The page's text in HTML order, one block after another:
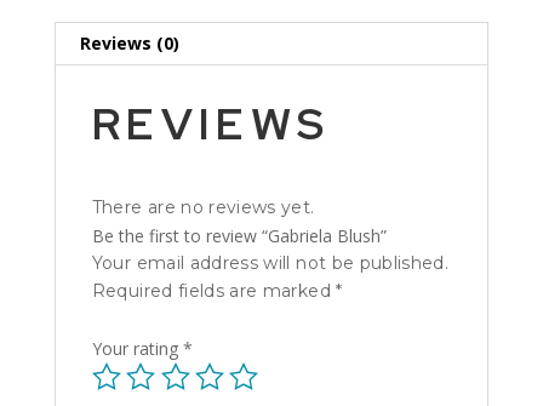
Reviews (0)
REVIEWS
There are no reviews yet.
Be the first to review “Gabriela Blush”
Your email address will not be published.
Required fields are marked*
Your rating *